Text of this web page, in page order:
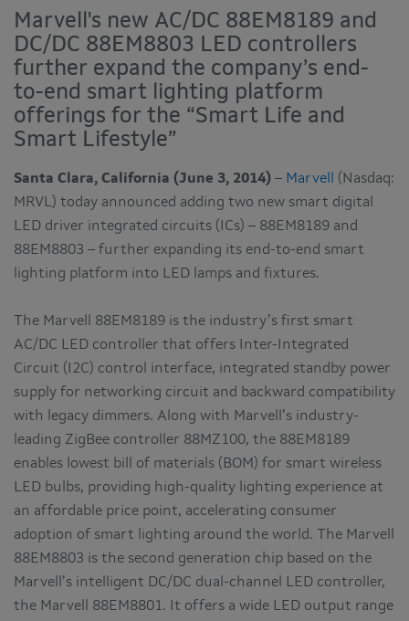
Marvell's new AC/DC 88EM8189 and
DC/DC 88EM8803 LED controllers
further expand the company’s end-
to-end smart lighting platform
offerings for the “Smart Life and
Smart Lifestyle”
Santa Clara, California (June 3, 2014) – Marvell
(Nasdaq:
MRVL) today announced adding two new smart digital
LED driver integrated circuits (ICs) – 88EM8189 and
88EM8803 – further expanding its end-to-end smart
lighting platform into LED lamps and fixtures.
The Marvell 88EM8189 is the industry’s first smart
AC/DC LED controller that offers Inter-Integrated
Circuit (I2C) control interface, integrated standby power
supply for networking circuit and backward compatibility
with legacy dimmers. Along with Marvell’s industry-
leading ZigBee controller 88MZ100, the 88EM8189
enables lowest bill of materials (BOM) for smart wireless
LED bulbs, providing high-quality lighting experience at
an affordable price point, accelerating consumer
adoption of smart lighting around the world. The Marvell
88EM8803 is the second generation chip based on the
Marvell’s intelligent DC/DC dual-channel LED controller,
the Marvell 88EM8801. It offers a wide LED output range